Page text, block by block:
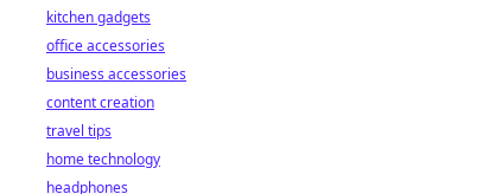
kitchen gadgets
office accessories
business accessories
content creation
travel tips
home technology
headphones